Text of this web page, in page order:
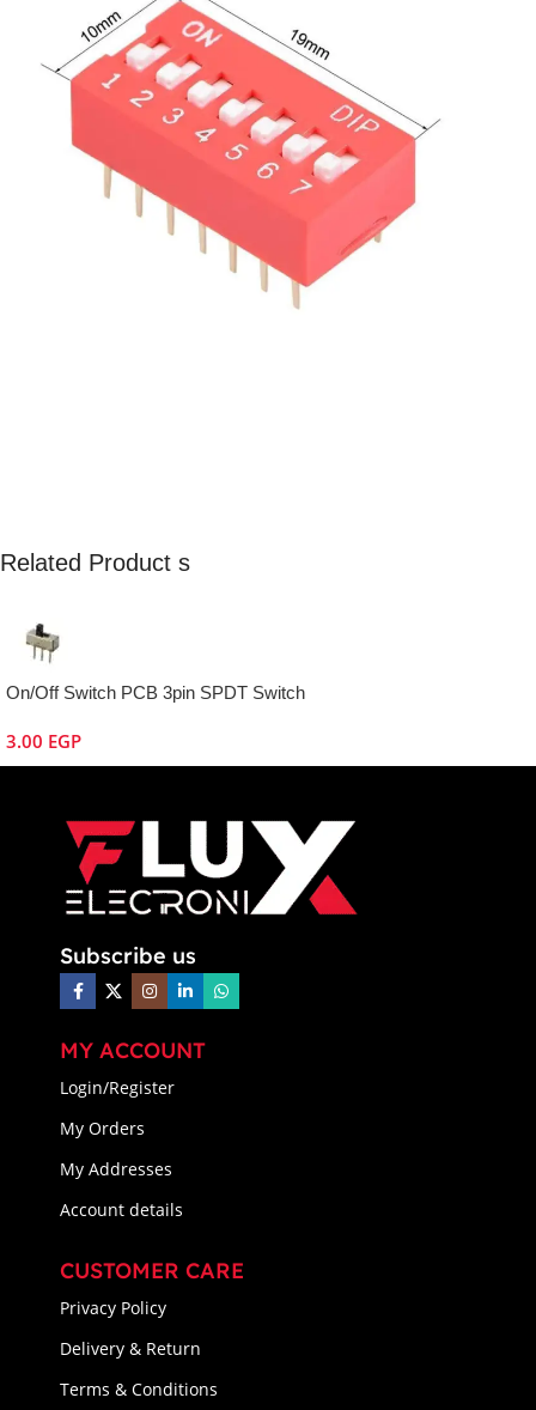
Related Product s
On/Off Switch PCB 3pin SPDT Switch
3.00 EGP
Subscribe us
MY ACCOUNT
Login/Register
My Orders
My Addresses
Account details
CUSTOMER CARE
Privacy Policy
Delivery & Return
Terms & Conditions